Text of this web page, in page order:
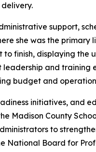
support,
she was the
finish, displaying the
leadership and
budget and
initiatives, and
Madison County
to
National Board for